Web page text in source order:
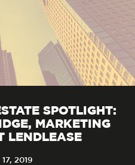
SPOTLIGHT:
MARKETING
LENDLEASE
17, 2019